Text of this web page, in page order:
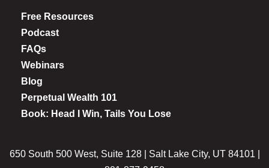
Free Resources
Podcast
FAQs
Webinars
Blog
Perpetual Wealth 101
Book: Head I Win, Tails You Lose
650 South 500 West, Suite 128 | Salt Lake City, UT 84101 |